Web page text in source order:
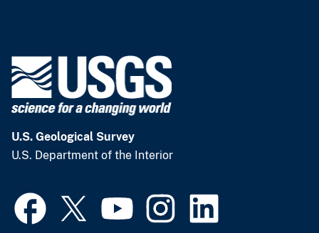
U.S. Geological Survey
U.S. Department of the Interior